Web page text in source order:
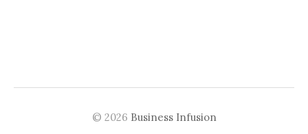
© 2026 Business Infusion